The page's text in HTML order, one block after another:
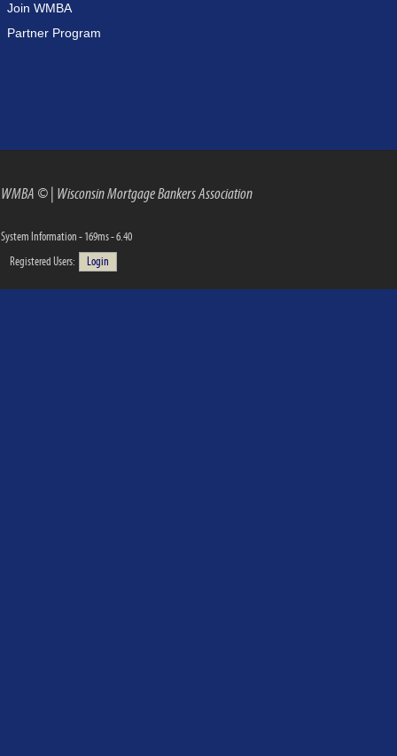
Join WMBA
Partner Program
WMBA ©| Wisconsin Mortgage Bankers Association
System Information - 169ms - 6.40
Registered Users:
Login